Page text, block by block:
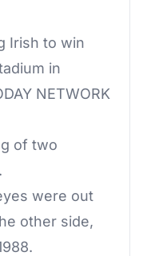
Irish to win
in
NETWORK
of two
were out
other side,